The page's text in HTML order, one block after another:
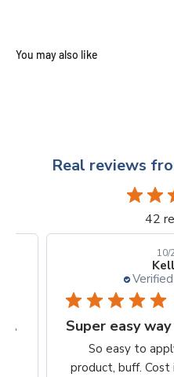
Real reviews
42
Finally, a protection worth it's $$
10/
So easy to
product, buff. Cost